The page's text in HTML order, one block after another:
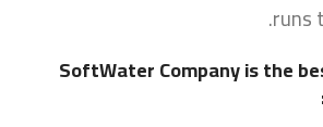
runs
SoftWater Company is the